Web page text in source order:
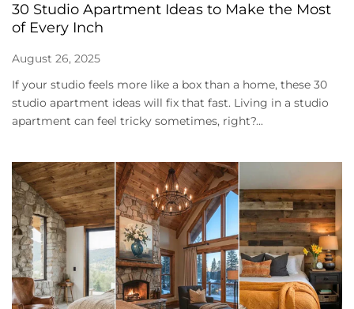
30 Studio Apartment Ideas to Make the Most
of Every Inch
August 26, 2025
If your studio feels more like a box than a home, these 30
studio apartment ideas will fix that fast. Living in a studio
apartment can feel tricky sometimes, right?...